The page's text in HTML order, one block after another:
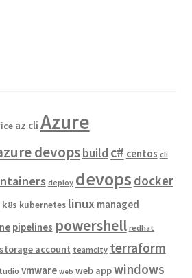
az cli Azure
devopsbuild c# centos cli
deploy devops docker
k8s kubernetes linux managed
pipelines powershell redhat
storage account teamcity terraform
vmware web web appwindows